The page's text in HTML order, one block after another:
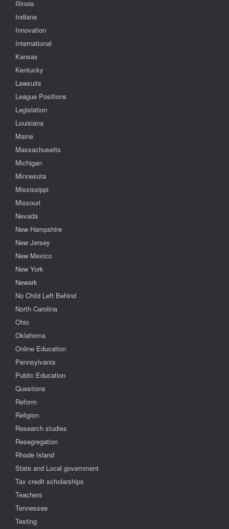
Illinois
Indiana
Innovation
International
Kansas
Kentucky
Lawsuits
League Positions
Legislation
Louisiana
Maine
Massachusetts
Michigan
Minnesota
Mississippi
Missouri
Nevada
New Hampshire
New Jersey
New Mexico
New York
Newark
No Child Left Behind
North Carolina
Ohio
Oklahoma
Online Education
Pennsylvania
Public Education
Questions
Reform
Religion
Research studies
Resegregation
Rhode Island
State and Local government
Tax credit scholarships
Teachers
Tennessee
Testing